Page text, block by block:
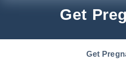
Get
Get